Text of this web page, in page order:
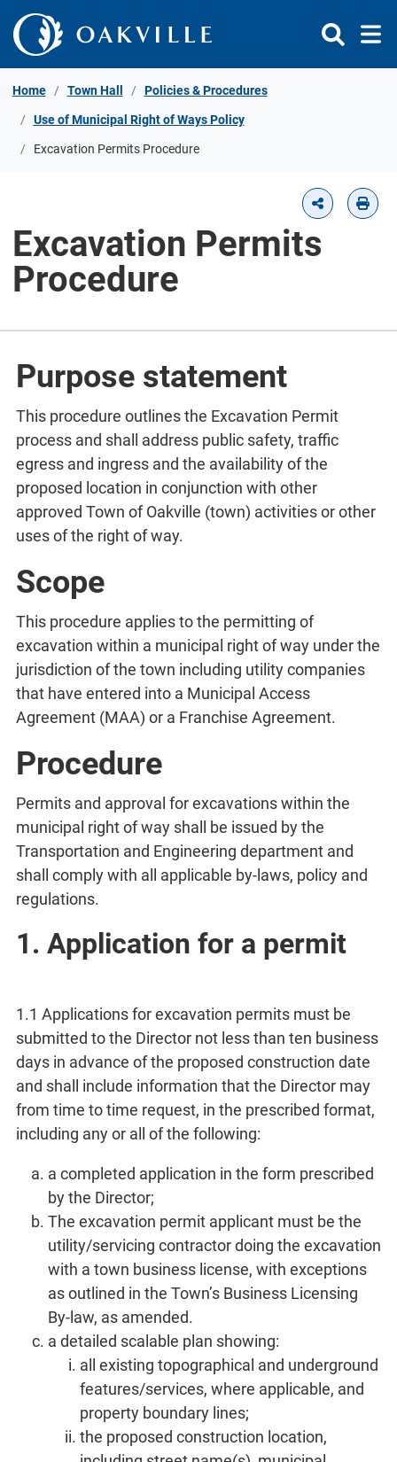
Skip to Content
Home Town Hall Policies & Procedures
Use of Municipal Right of Ways Policy
Excavation Permits Procedure
Excavation Permits
Procedure
Purpose statement
This procedure outlines the Excavation Permit
process and shall address public safety, traffic
egress and ingress and the availability of the
proposed location in conjunction with other
approved Town of Oakville (town) activities or other
uses of the right of way.
Scope
This procedure applies to the permitting of
excavation within a municipal right of way under the
jurisdiction of the town including utility companies
that have entered into a Municipal Access
Agreement (MAA) or a Franchise Agreement.
Procedure
Permits and approval for excavations within the
municipal right of way shall be issued by the
Transportation and Engineering department and
shall comply with all applicable by-laws, policy and
regulations.
1. Application for a permit
1.1 Applications for excavation permits must be
submitted to the Director not less than ten business
days in advance of the proposed construction date
and shall include information that the Director may
from time to time request, in the prescribed format,
including any or all of the following:
a completed application in the form prescribed
by the Director;
The excavation permit applicant must be the
utility/servicing contractor doing the excavation
with a town business license, with exceptions
as outlined in the Town’s Business Licensing
By-law, as amended.
a detailed scalable plan showing:
all existing topographical and underground
features/services, where applicable, and
property boundary lines;
the proposed construction location,